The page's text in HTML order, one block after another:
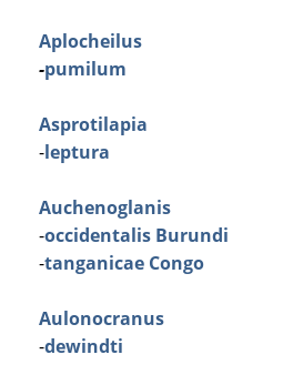
Aplocheilus
-pumilum
Asprotilapia
-leptura
Auchenoglanis
-occidentalis Burundi
-tanganicae Congo
Aulonocranus
-dewindti